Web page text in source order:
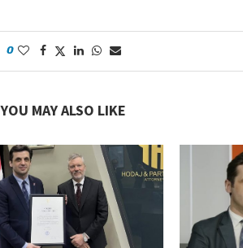
0
YOU MAY ALSO LIKE